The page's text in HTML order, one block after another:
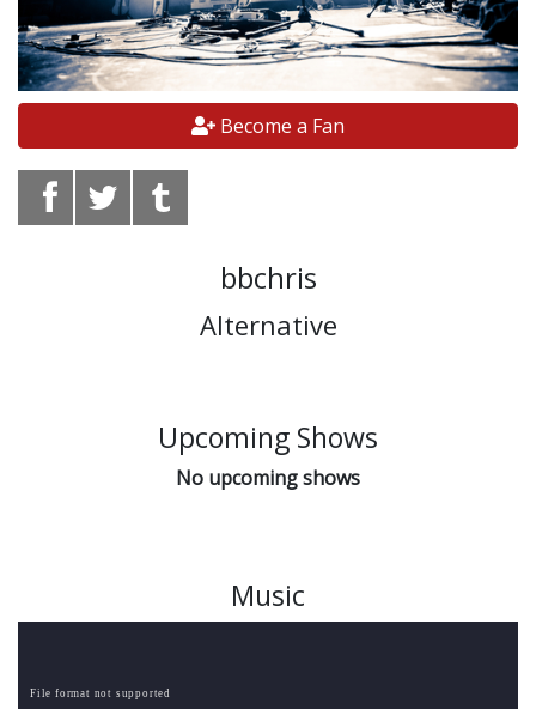
Become a Fan
bbchris
Alternative
Upcoming Shows
No upcoming shows
Music
File format not supported